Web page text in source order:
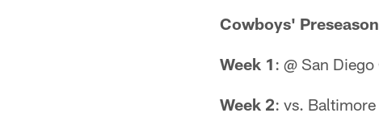
Cowboys'
Week 1 : @ San
Week 2: vs. Baltimore